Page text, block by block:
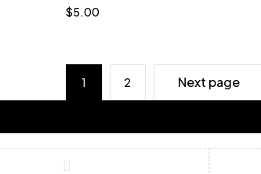
$5.00
1 2 Next page